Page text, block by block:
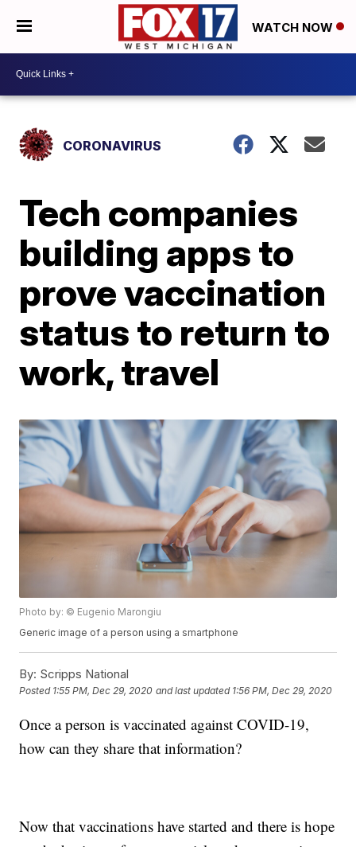
WATCH NOW
CORONAVIRUS
Tech companies
building apps to
prove vaccination
status to return to
work, travel
Photo by: © Eugenio Marongiu
Generic image of a person using a smartphone
By: Scripps National
Posted 1:55 PM, Dec 29, 2020 and last updated 1:56 PM, Dec 29, 2020
Once a person is vaccinated against COVID-19,
how can they share that information?
Now that vaccinations have started and there is hope